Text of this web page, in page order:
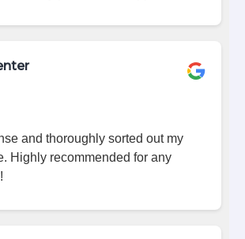
and thoroughly sorted out my
Highly recommended for any